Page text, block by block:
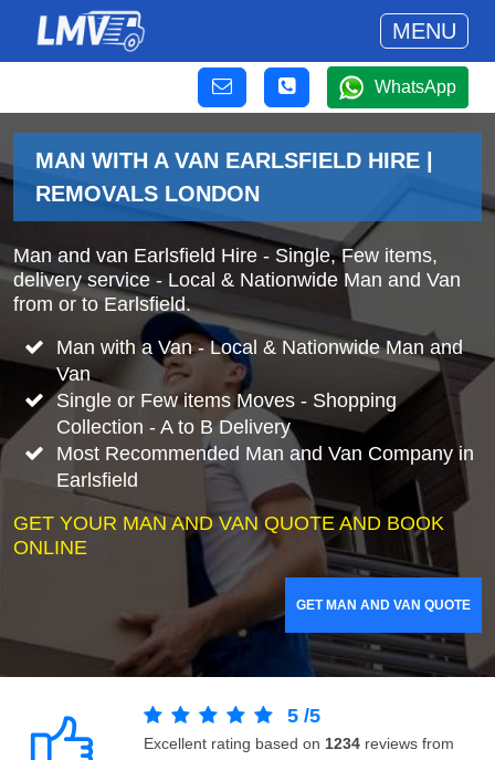
MENU
WhatsApp
MAN WITH A VAN EARLSFIELD HIRE |
REMOVALS LONDON
Man and van Earlsfield Hire - Single, Few items,
delivery service - Local & Nationwide Man and Van
from or to Earlsfield.
Man with a Van - Local & Nationwide Man and
Van
Single or Few items Moves - Shopping
Collection - A to B Delivery
Most Recommended Man and Van Company in
Earlsfield
GET YOUR MAN AND VAN QUOTE AND BOOK
ONLINE
GET MAN AND VAN QUOTE
5 /5
Excellent rating based on 1234 reviews from